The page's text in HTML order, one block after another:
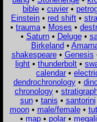
bible • cuvier •
Einstein • red shift •
• trauma • Moses •
• Saturn• Deluge•
Birkeland•
shakespeare• Genesis
light • thunderbolt •
calendar •
dendrochronology •
chronology •
sun• tanis • santorini
moon• male/female•
• map • polar •